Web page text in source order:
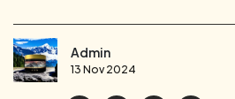
Admin
13 Nov 2024